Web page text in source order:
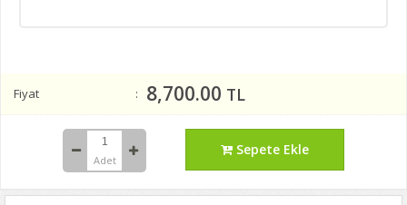
Fiyat 8,700.00 TL
Adet
Sepete Ekle